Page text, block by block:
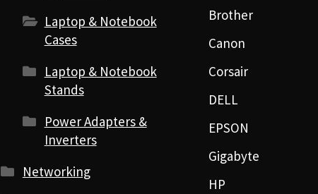
Laptop & Notebook
Cases
Laptop & Notebook
Stands
Power Adapters &
Inverters
Networking
Brother
Canon
Corsair
DELL
EPSON
Gigabyte
HP